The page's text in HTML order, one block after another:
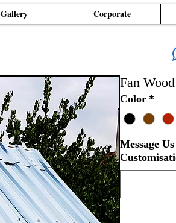
Gallery Corporate
Fan
Color*
Message